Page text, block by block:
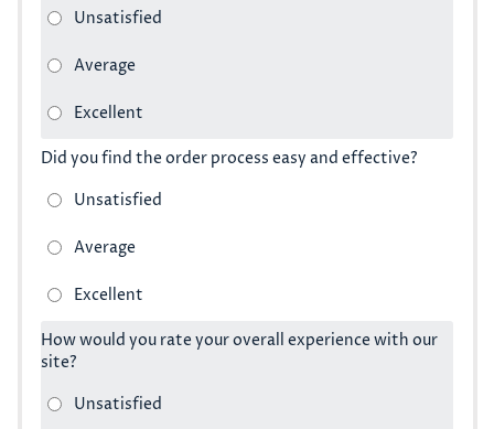
Did you find the order process easy and effective?
How would you rate your overall experience with our
site?